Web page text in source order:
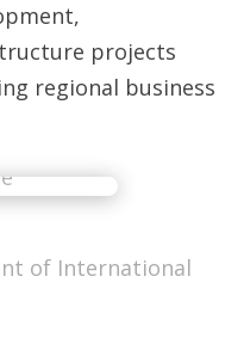
projects
regional business
of International